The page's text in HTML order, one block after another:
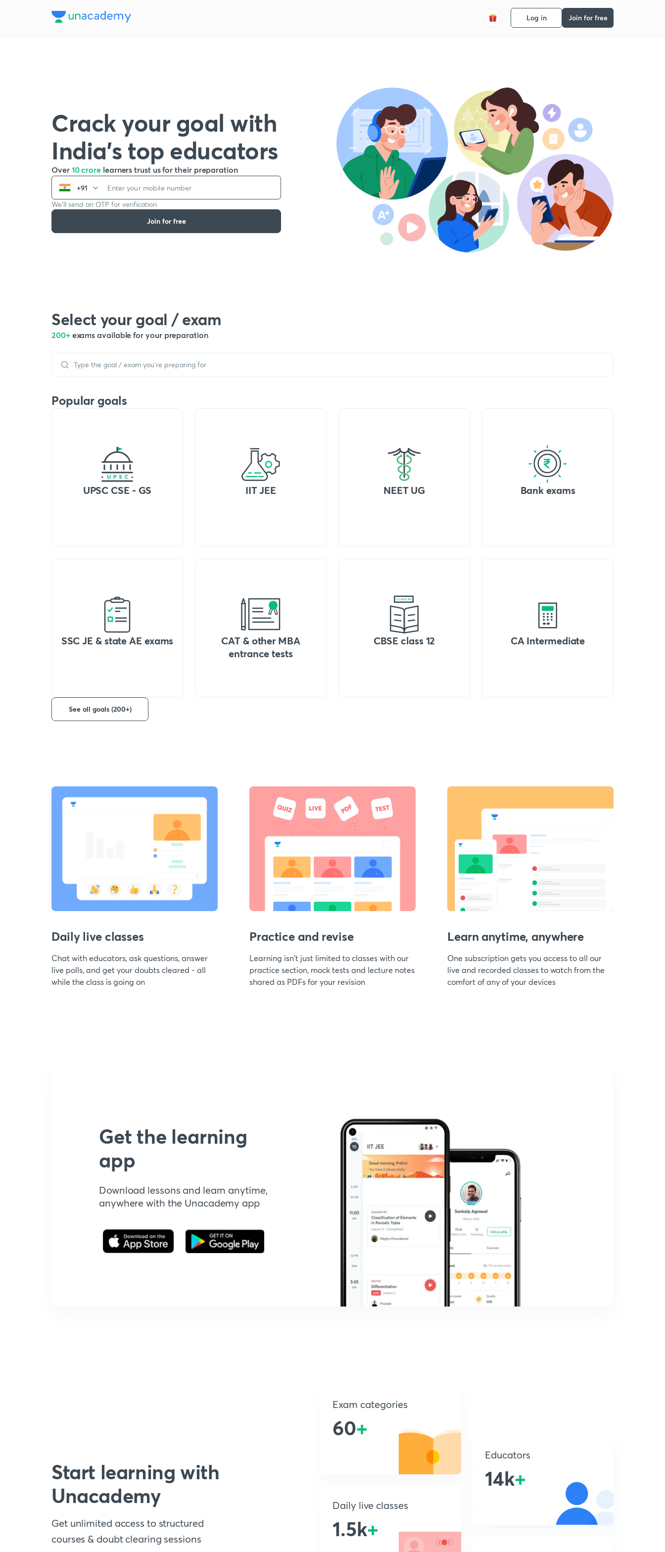
Log in Join for free
Crack your goal with
India’s top educators
Over 10 crore learners trust us for their preparation
+91
We’ll send an OTP for verification
Join for free
Select your goal / exam
200+ exams available for your preparation
Popular goals
UPSC CSE - GS IIT JEE NEET UG Bank exams
SSC JE & state AE exams
CAT & other MBA
entrance tests
CBSE class 12 CA Intermediate
See all goals (200+)
Daily live classes
Chat with educators, ask questions, answer
live polls, and get your doubts cleared - all
while the class is going on
Practice and revise
Learning isn't just limited to classes with our
practice section, mock tests and lecture notes
shared as PDFs for your revision
Learn anytime, anywhere
One subscription gets you access to all our
live and recorded classes to watch from the
comfort of any of your devices
Get the learning
app
Download lessons and learn anytime,
anywhere with the Unacademy app
Start learning with
Unacademy
Get unlimited access to structured
courses & doubt clearing sessions
Exam categories
60+
Daily live classes
1.5k+
Educators
14k+